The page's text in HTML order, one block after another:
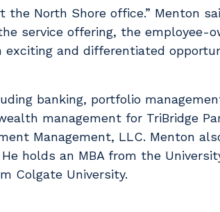
North Shore office.” Menton
service offering, the employee-
and differentiated
banking, portfolio
management for TriBridge
Management, LLC. Menton
holds an MBA from the
Colgate University.